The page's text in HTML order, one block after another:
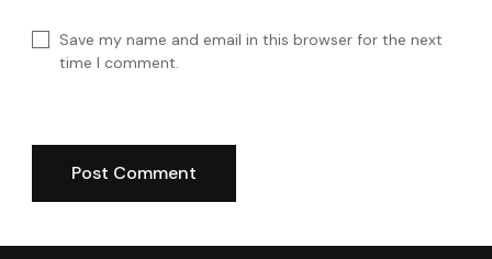
Save my name and email in this browser for the next
time I comment.